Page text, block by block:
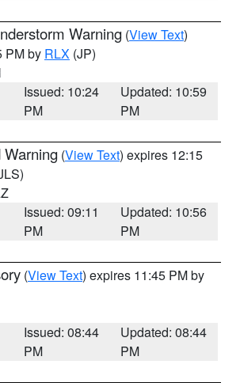
Warning (View Text)
PM by RLX (JP)
Issued: 10:24
PM
Updated: 10:59
PM
Warning (View Text) expires 12:15
Issued: 09:11
PM
Updated: 10:56
PM
(View Text) expires 11:45 PM by
Issued: 08:44
PM
Updated: 08:44
PM